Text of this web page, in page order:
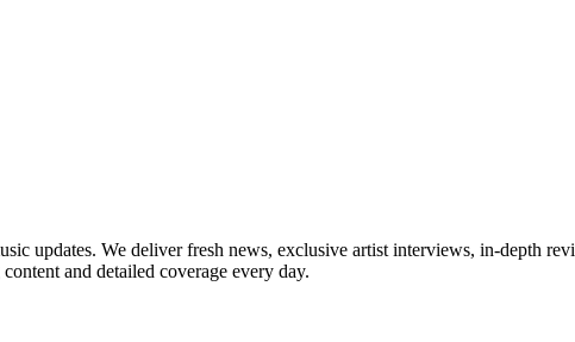
updates. We deliver fresh news, exclusive artist interviews, in-depth
and detailed coverage every day.